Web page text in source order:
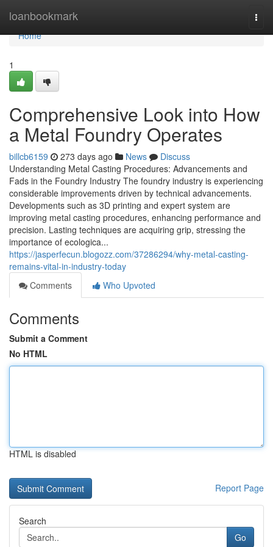
loanbookmark
Home
Home
1
Comprehensive Look into How
a Metal Foundry Operates
billcb6159 273 days ago News
Discuss
Understanding Metal Casting Procedures: Advancements and
Fads in the Foundry Industry The foundry industry is experiencing
considerable improvements driven by technical advancements.
Developments such as 3D printing and expert system are
improving metal casting procedures, enhancing performance and
precision. Lasting techniques are acquiring grip, stressing the
importance of ecologica...
https://jasperfecun.blogozz.com/37286294/why-metal-casting-
remains-vital-in-industry-today
Comments
Who Upvoted
Comments
Submit a Comment
No HTML
HTML is disabled
Report Page
Search
Go